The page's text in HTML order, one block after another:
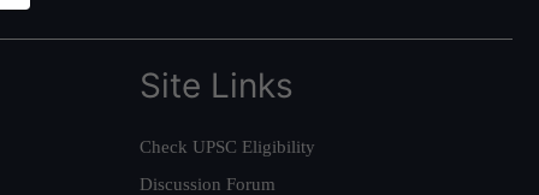
Site Links
Check UPSC Eligibility
Discussion Forum